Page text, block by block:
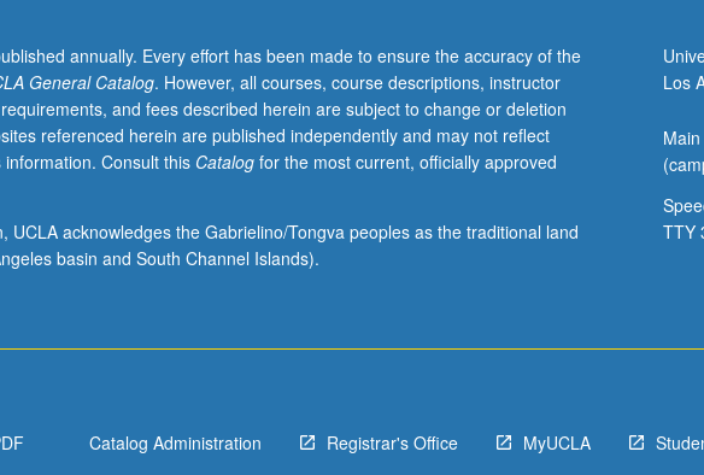
annually. Every effort has been made to ensure the accuracy of the
General Catalog. However, all courses, course descriptions, instructor
and fees described herein are subject to change or deletion
referenced herein are published independently and may not reflect
Consult this Catalogfor the most current, officially approved
UCLA acknowledges the Gabrielino/Tongva peoples as the traditional land
basin and South Channel Islands).
Los
TTY
Catalog Administration Registrar's Office MyUCLA